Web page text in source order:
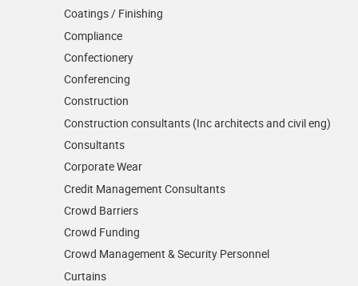
Coatings / Finishing
Compliance
Confectionery
Conferencing
Construction
Construction consultants (Inc architects and civil eng)
Consultants
Corporate Wear
Credit Management Consultants
Crowd Barriers
Crowd Funding
Crowd Management & Security Personnel
Curtains